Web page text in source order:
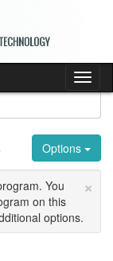
Options
×
You
on this
options.